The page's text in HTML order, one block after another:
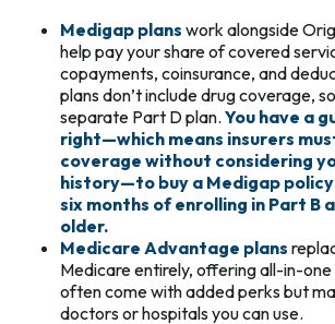
Medigap plans work alongside
help pay your share of covered
copayments, coinsurance, and
plans don’t include drug coverage,
separate Part D plan. You have a
right—which means insurers
coverage without considering
history—to buy a Medigap
six months of enrolling in Part B
older.
Medicare Advantage plans
Medicare entirely, offering all-in-
often come with added perks but
doctors or hospitals you can use.